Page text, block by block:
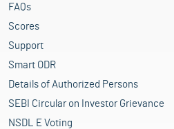
FAQs
Scores
Support
Smart ODR
Details of Authorized Persons
SEBI Circular on Investor Grievance
NSDL E Voting